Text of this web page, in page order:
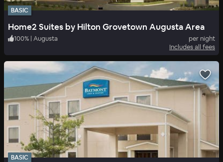
BASIC
Home2 Suites by Hilton Grovetown Augusta Area
100% | Augusta
per night
Includes all fees
BASIC